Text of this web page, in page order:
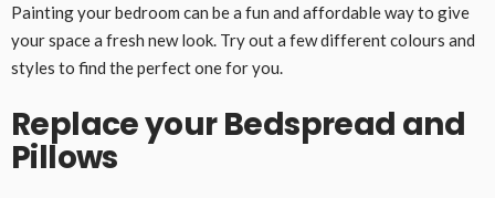
Painting your bedroom can be a fun and affordable way to give
your space a fresh new look. Try out a few different colours and
styles to find the perfect one for you.
Replace your Bedspread and
Pillows